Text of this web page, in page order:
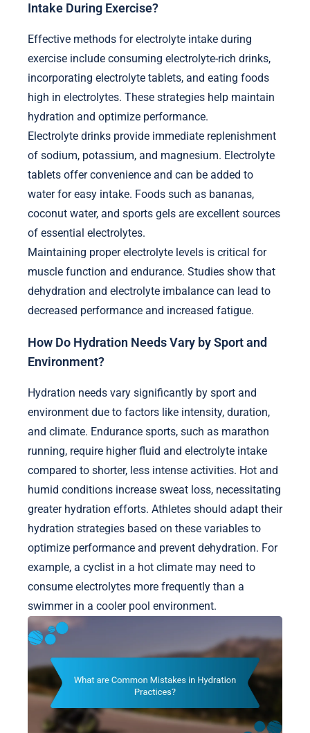
Intake During Exercise?
Effective methods for electrolyte intake during
exercise include consuming electrolyte-rich drinks,
incorporating electrolyte tablets, and eating foods
high in electrolytes. These strategies help maintain
hydration and optimize performance.
Electrolyte drinks provide immediate replenishment
of sodium, potassium, and magnesium. Electrolyte
tablets offer convenience and can be added to
water for easy intake. Foods such as bananas,
coconut water, and sports gels are excellent sources
of essential electrolytes.
Maintaining proper electrolyte levels is critical for
muscle function and endurance. Studies show that
dehydration and electrolyte imbalance can lead to
decreased performance and increased fatigue.
How Do Hydration Needs Vary by Sport and
Environment?
Hydration needs vary significantly by sport and
environment due to factors like intensity, duration,
and climate. Endurance sports, such as marathon
running, require higher fluid and electrolyte intake
compared to shorter, less intense activities. Hot and
humid conditions increase sweat loss, necessitating
greater hydration efforts. Athletes should adapt their
hydration strategies based on these variables to
optimize performance and prevent dehydration. For
example, a cyclist in a hot climate may need to
consume electrolytes more frequently than a
swimmer in a cooler pool environment.